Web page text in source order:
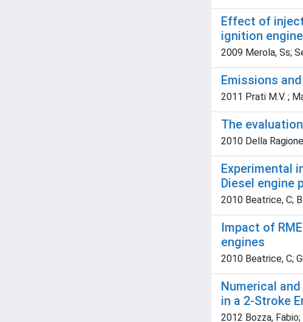
Effect of
ignition engine
2009 Merola, Ss;
Emissions
2011 Prati M.V. ;
The
2010 Della
Experimental
Diesel engine
2010 Beatrice, C;
Impact of
engines
2010 Beatrice, C;
Numerical
in a 2-Stroke
2012 Bozza,